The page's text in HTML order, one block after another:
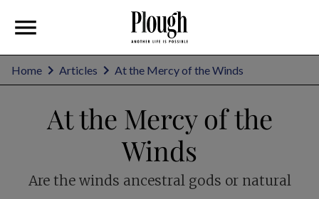
Home Articles At the Mercy of the Winds
At the Mercy of the
Winds
Are the winds ancestral gods or natural